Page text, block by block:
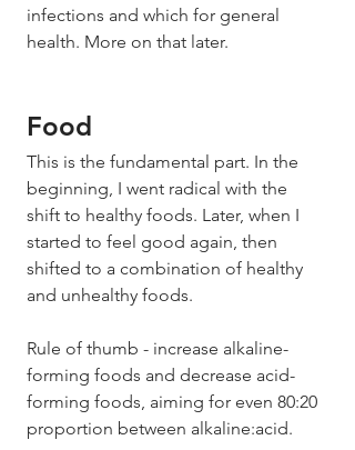
infections and which for general
health. More on that later.
Food
This is the fundamental part. In the
beginning, I went radical with the
shift to healthy foods. Later, when I
started to feel good again, then
shifted to a combination of healthy
and unhealthy foods.
Rule of thumb - increase alkaline-
forming foods and decrease acid-
forming foods, aiming for even 80:20
proportion between alkaline:acid.